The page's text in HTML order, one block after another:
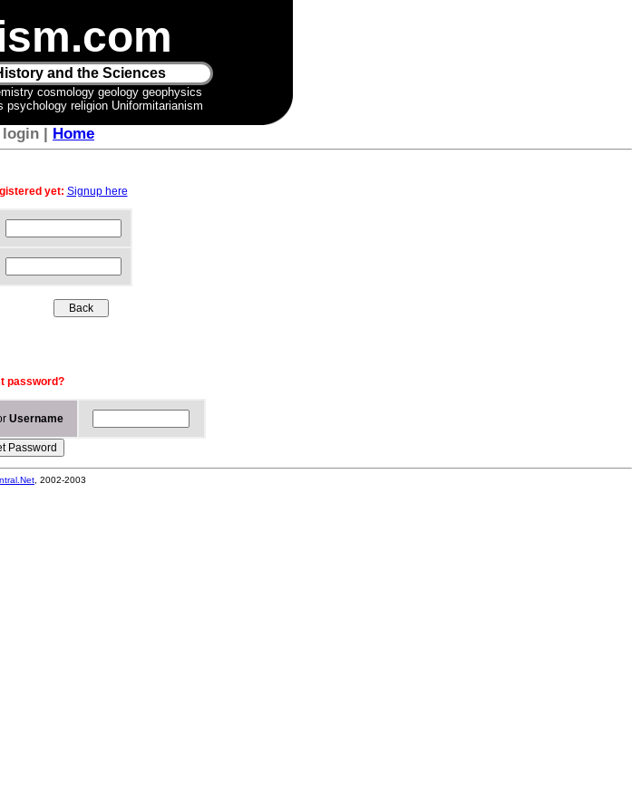
and the Sciences
cosmology geology geophysics
religion Uniformitarianism
login | Home
yet: Signup here
password?
Username
, 2002-2003